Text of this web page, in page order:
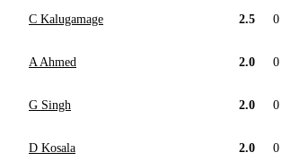
C Kalugamage 2.5 0
A Ahmed 2.0 0
G Singh 2.0 0
D Kosala 2.0 0